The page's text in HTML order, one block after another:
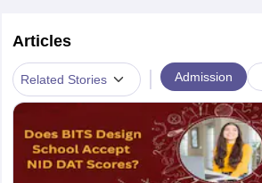
Articles
Related Stories | Admission